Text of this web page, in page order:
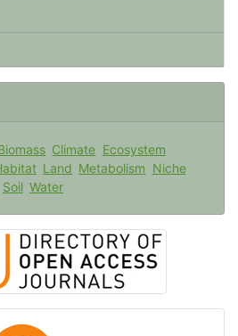
Climate Ecosystem
Land Metabolism Niche
Soil Water